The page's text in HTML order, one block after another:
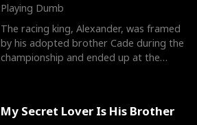
Playing Dumb
The racing king, Alexander, was framed
by his adopted brother Cade during the
championship and ended up at the
My Secret Lover Is His Brother